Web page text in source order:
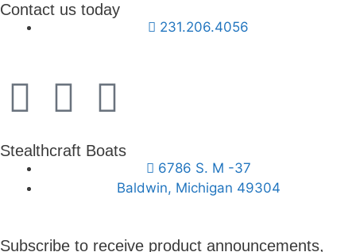
Contact us today
231.206.4056
Stealthcraft Boats
6786 S. M -37
Baldwin, Michigan 49304
Subscribe to receive product announcements,